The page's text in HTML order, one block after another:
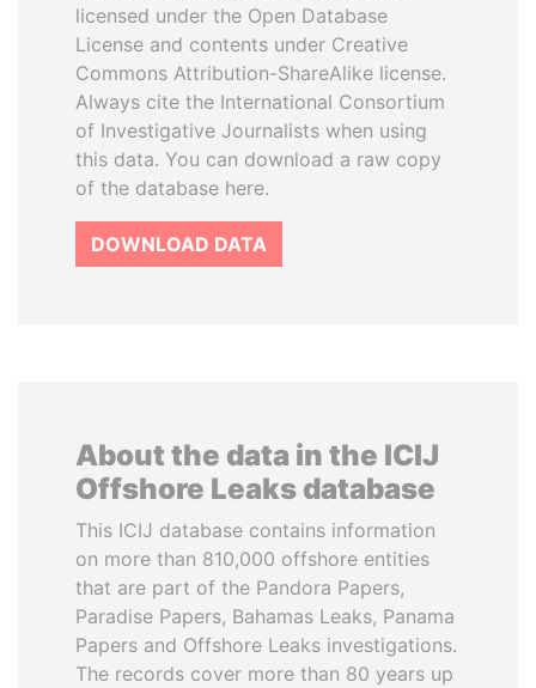
licensed under the Open Database
License and contents under Creative
Commons Attribution-ShareAlike license.
Always cite the International Consortium
of Investigative Journalists when using
this data. You can download a raw copy
of the database here.
DOWNLOAD DATA
About the data in the ICIJ
Offshore Leaks database
This ICIJ database contains information
on more than 810,000 offshore entities
that are part of the Pandora Papers,
Paradise Papers, Bahamas Leaks, Panama
Papers and Offshore Leaks investigations.
The records cover more than 80 years up